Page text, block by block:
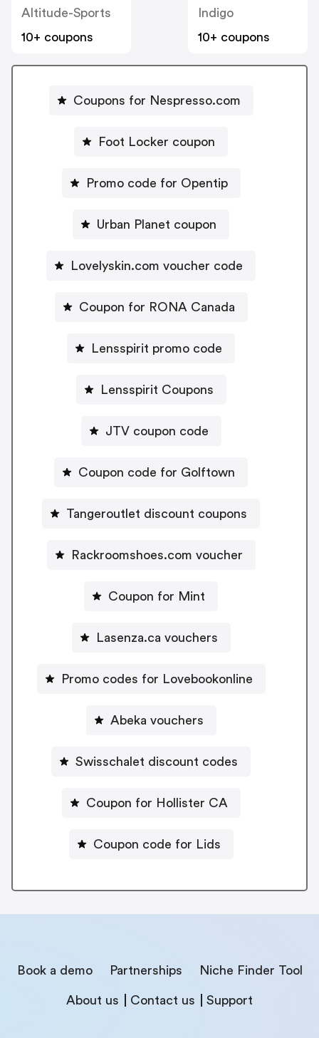
Altitude-Sports
10+ coupons
Indigo
10+ coupons
Coupons for Nespresso.com
Foot Locker coupon
Promo code for Opentip
Urban Planet coupon
Lovelyskin.com voucher code
Coupon for RONA Canada
Lensspirit promo code
Lensspirit Coupons
JTV coupon code
Coupon code for Golftown
Tangeroutlet discount coupons
Rackroomshoes.com voucher
Coupon for Mint
Lasenza.ca vouchers
Promo codes for Lovebookonline
Abeka vouchers
Swisschalet discount codes
Coupon for Hollister CA
Coupon code for Lids
Book a demo Partnerships Niche Finder Tool
About us Contact us Support